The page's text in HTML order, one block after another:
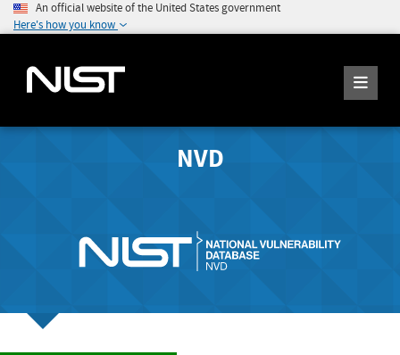
An official website of the United States government
Here's how you know
NVD